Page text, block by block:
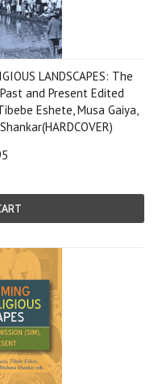
LANDSCAPES: The
and Present Edited
Eshete, Musa Gaiya,